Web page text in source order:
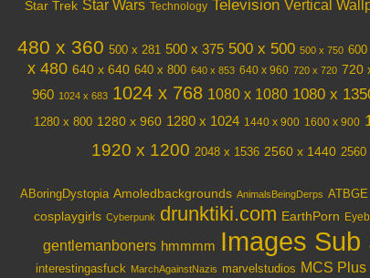
Star Trek Star Wars Technology Television Vertical
480 x 360 500 x 281 500 x 375 500 x 500 500 x 750
x 480 640 x 640 640 x 800 640 x 853 640 x 960 720 x 720 720
960 1024 x 683 1024 x 768 1080 x 1080 1080 x
1280 x 800 1280 x 960 1280 x 1024 1440 x 900 1600 x 900
1920 x 1200 2048 x 1536 2560 x 1440 2560
ABoringDystopia Amoledbackgrounds AnimalsBeingDerps ATBGE
cosplaygirls Cyberpunk drunktiki.com EarthPorn
gentlemanboners hmmmm Images Sub
interestingasfuck MarchAgainstNazis marvelstudios MCS Plus